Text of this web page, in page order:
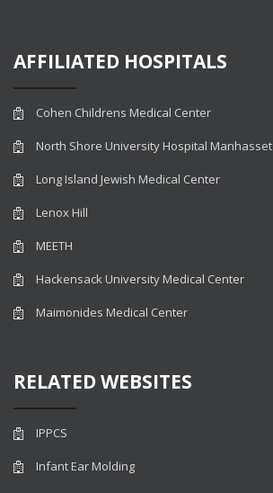
AFFILIATED HOSPITALS
Cohen Childrens Medical Center
North Shore University Hospital Manhasset
Long Island Jewish Medical Center
Lenox Hill
MEETH
Hackensack University Medical Center
Maimonides Medical Center
RELATED WEBSITES
IPPCS
Infant Ear Molding